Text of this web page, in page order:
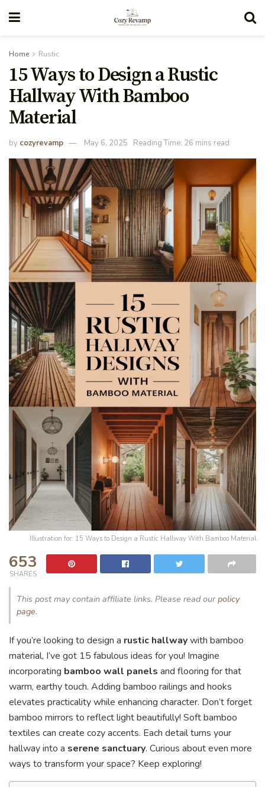
Home Rustic
15 Ways to Design a Rustic
Hallway With Bamboo
Material
by cozyrevamp May 6, 2025 Reading Time: 26 mins read
Illustration for: 15 Ways to Design a Rustic Hallway With Bamboo Material
653
SHARES
This post may contain affiliate links. Please read ourpolicy
page.
If you’re looking to design a rustic hallwaywith bamboo
material, I’ve got 15 fabulous ideas for you! Imagine
incorporating bamboo wall panels and flooring for that
warm, earthy touch. Adding bamboo railings and hooks
elevates practicality while enhancing character. Don’t forget
bamboo mirrors to reflect light beautifully! Soft bamboo
textiles can create cozy accents. Each detail turns your
hallway into a serene sanctuary. Curious about even more
ways to transform your space? Keep exploring!